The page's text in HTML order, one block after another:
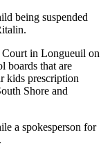
being suspended
in Longueuil on
boards that are
kids prescription
Shore and
a spokesperson for